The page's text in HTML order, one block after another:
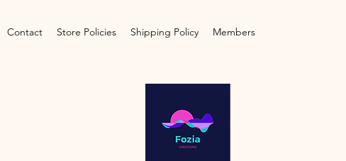
Contact Store Policies Shipping Policy Members